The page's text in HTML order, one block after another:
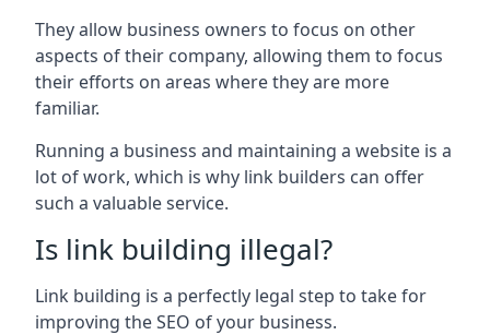
They allow business owners to focus on other
aspects of their company, allowing them to focus
their efforts on areas where they are more
familiar.
Running a business and maintaining a website is a
lot of work, which is why link builders can offer
such a valuable service.
Is link building illegal?
Link building is a perfectly legal step to take for
improving the SEO of your business.